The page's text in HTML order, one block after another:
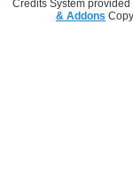
Credits System provided
& Addons